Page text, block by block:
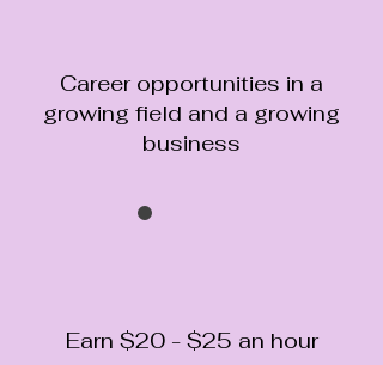
Career opportunities in a
growing field and a growing
business
Earn $20 - $25 an hour